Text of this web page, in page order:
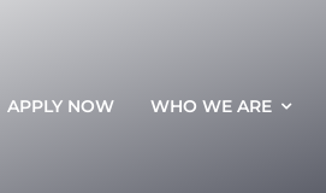
APPLY NOW WHO WE ARE